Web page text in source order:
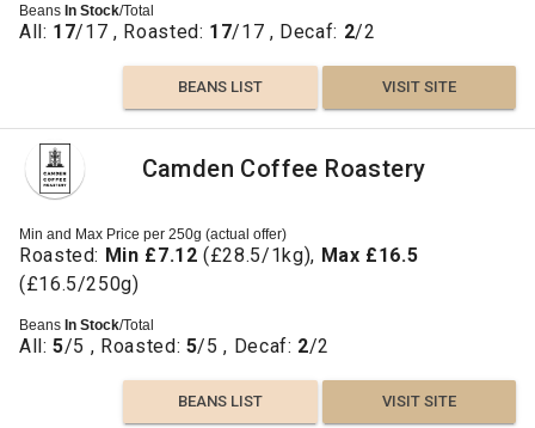
Beans In Stock/Total
All: 17/17 , Roasted: 17/17 , Decaf: 2/2
BEANS LIST VISIT SITE
Camden Coffee Roastery
Min and Max Price per 250g (actual offer)
Roasted: Min £7.12 (£28.5/1kg), Max £16.5
(£16.5/250g)
Beans In Stock/Total
All:5/5 , Roasted: 5/5 , Decaf: 2/2
BEANS LIST VISIT SITE